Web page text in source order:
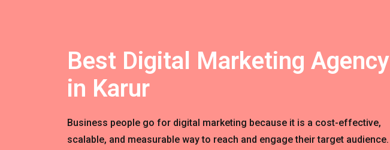
Best Digital Marketing Agency
in Karur
Business people go for digital marketing because it is a cost-effective,
scalable, and measurable way to reach and engage their target audience.